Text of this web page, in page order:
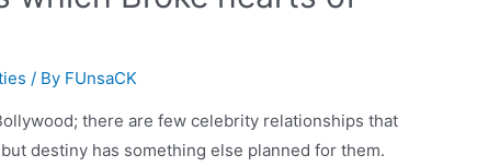
/ By FUnsaCK
there are few celebrity relationships that
destiny has something else planned for them.